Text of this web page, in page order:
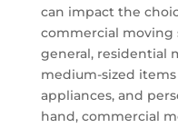
can impact the
commercial moving
general, residential
medium-sized
appliances, and
hand, commercial